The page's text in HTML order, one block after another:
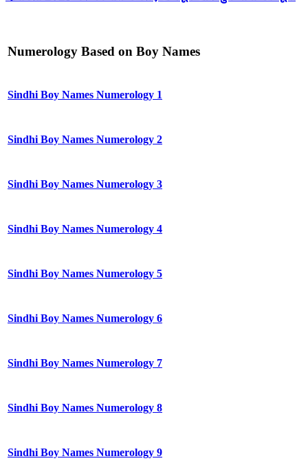
Numerology Based on Boy Names
Sindhi Boy Names Numerology 1
Sindhi Boy Names Numerology 2
Sindhi Boy Names Numerology 3
Sindhi Boy Names Numerology 4
Sindhi Boy Names Numerology 5
Sindhi Boy Names Numerology 6
Sindhi Boy Names Numerology 7
Sindhi Boy Names Numerology 8
Sindhi Boy Names Numerology 9